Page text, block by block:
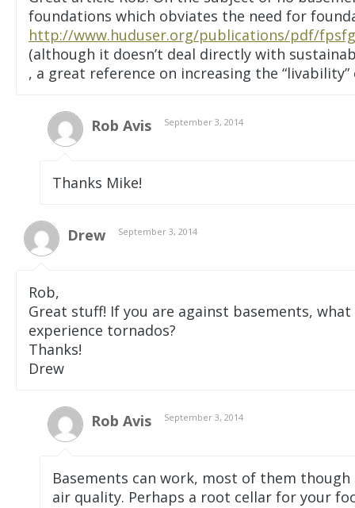
foundations which obviates the need for
http://www.huduser.org/publications/pdf/
(although it doesn’t deal directly with
, a great reference on increasing the “livability”
Rob Avis September 3, 2014
Thanks Mike!
Drew September 3, 2014
Rob,
Great stuff! If you are against basements,
experience tornados?
Thanks!
Drew
Rob Avis September 3, 2014
Basements can work, most of them
air quality. Perhaps a root cellar for your